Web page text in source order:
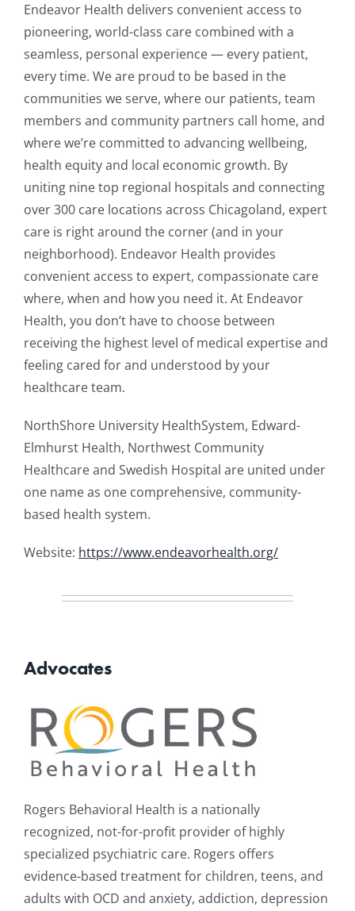
Endeavor Health delivers convenient access to
pioneering, world-class care combined with a
seamless, personal experience — every patient,
every time. We are proud to be based in the
communities we serve, where our patients, team
members and community partners call home, and
where we’re committed to advancing wellbeing,
health equity and local economic growth. By
uniting nine top regional hospitals and connecting
over 300 care locations across Chicagoland, expert
care is right around the corner (and in your
neighborhood). Endeavor Health provides
convenient access to expert, compassionate care
where, when and how you need it. At Endeavor
Health, you don’t have to choose between
receiving the highest level of medical expertise and
feeling cared for and understood by your
healthcare team.
NorthShore University HealthSystem, Edward-
Elmhurst Health, Northwest Community
Healthcare and Swedish Hospital are united under
one name as one comprehensive, community-
based health system.
Website: https://www.endeavorhealth.org/
Advocates
Rogers Behavioral Health is a nationally
recognized, not-for-profit provider of highly
specialized psychiatric care. Rogers offers
evidence-based treatment for children, teens, and
adults with OCD and anxiety, addiction, depression